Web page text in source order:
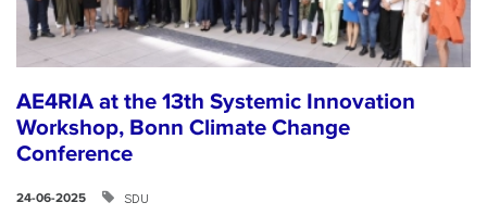
AE4RIA at the 13th Systemic Innovation
Workshop, Bonn Climate Change
Conference
24-06-2025 SDU